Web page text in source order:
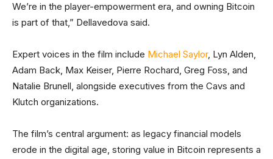
We’re in the player-empowerment era, and owning Bitcoin
is part of that,” Dellavedova said.
Expert voices in the film include Michael Saylor, Lyn Alden,
Adam Back, Max Keiser, Pierre Rochard, Greg Foss, and
Natalie Brunell, alongside executives from the Cavs and
Klutch organizations.
The film’s central argument: as legacy financial models
erode in the digital age, storing value in Bitcoin represents a